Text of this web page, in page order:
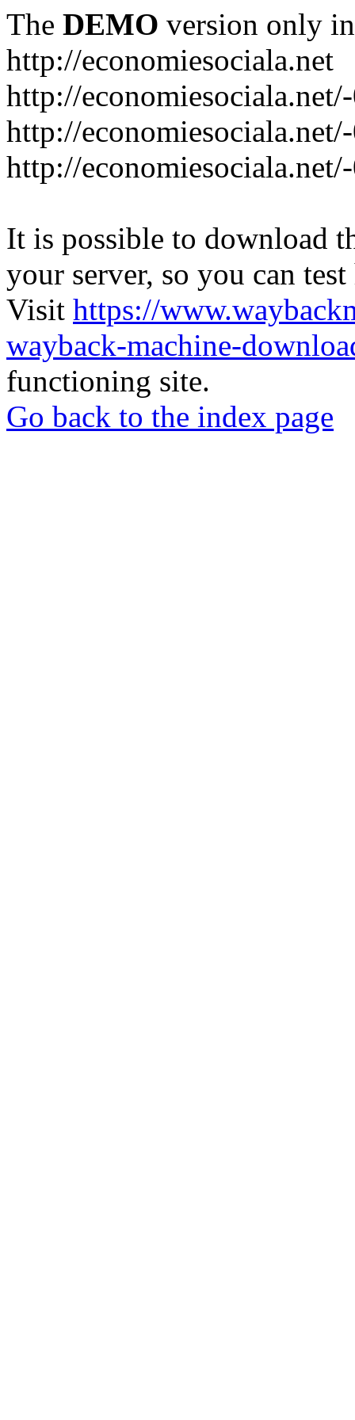
The DEMO version only
http://economiesociala.net
http://
http://
http://
It is possible to download
your server, so you can
Visit https://
wayback-machine-
functioning site.
Go back to the index page